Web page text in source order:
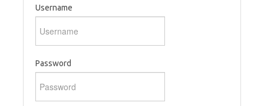
Username
Password